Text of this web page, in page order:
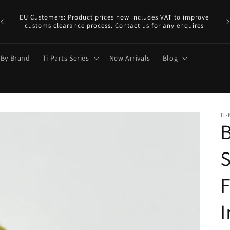
EU Customers: Product prices now includes VAT to improve
customs clearance process. Contact us for any enquires
a
Brand Ti-Parts Series New Arrivals Blog
TI-